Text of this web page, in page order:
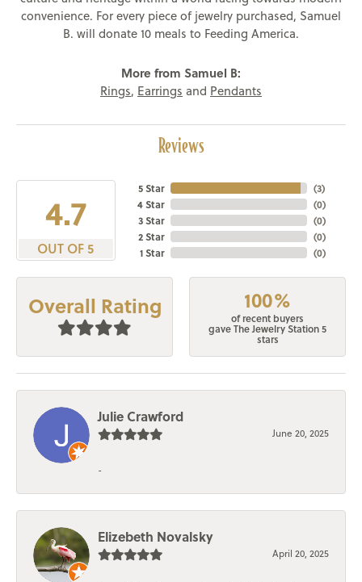
convenience. For every piece of jewelry purchased, Samuel
B. will donate 10 meals to Feeding America.
More from Samuel B:
Rings, Earrings and Pendants
Reviews
4.7
OUT OF 5
5 Star
4 Star
3 Star
2 Star
1 Star
(3)
(0)
(0)
(0)
(0)
Overall Rating 100%
of recent buyers
gave The Jewelry Station 5
stars
Julie Crawford
June 20, 2025
-
Elizebeth Novalsky
April 20, 2025